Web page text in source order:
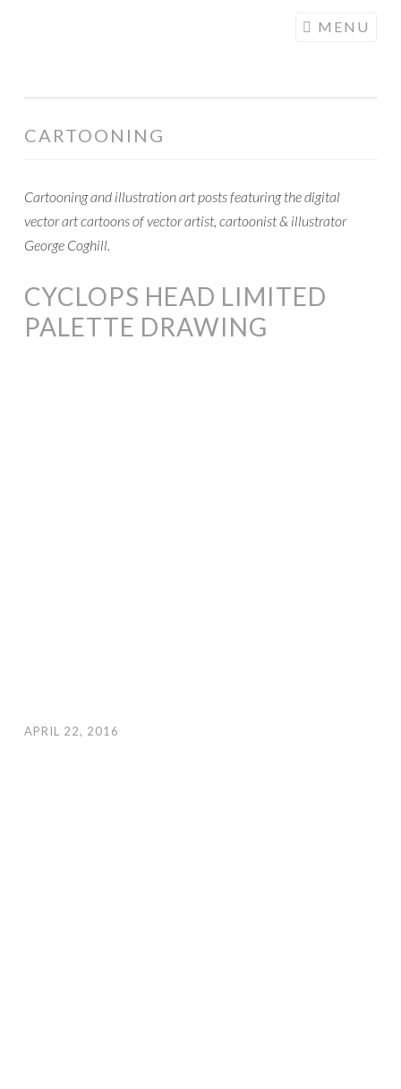
ILLUSTRATION
MENU
CARTOONING
Cartooning and illustration art posts featuring the digital
vector art cartoons of vector artist, cartoonist & illustrator
George Coghill.
CYCLOPS HEAD LIMITED
PALETTE DRAWING
APRIL 22, 2016